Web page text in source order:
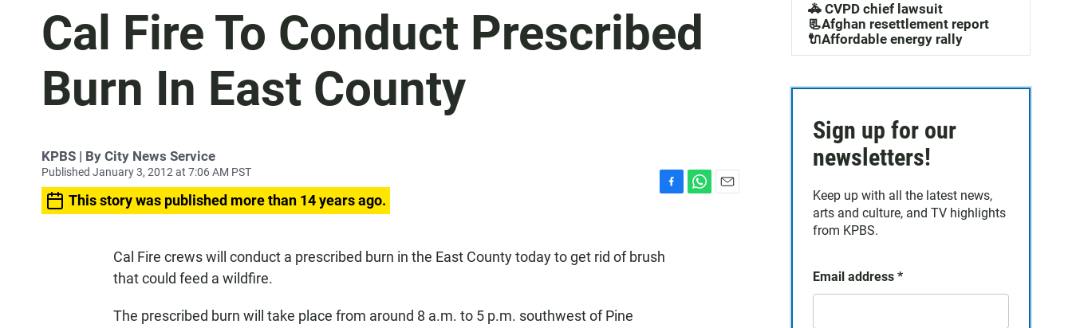
c
h
Cal Fire To Conduct Prescribed
Burn In East County
KPBS | By City News Service
Published January 3, 2012 at 7:06 AM PST
This story was published more than 14 years ago.
e
b
Cal Fire crews will conduct a prescribed burn in the East County today to get rid of brush
that could feed a wildfire.
The prescribed burn will take place from around 8 a.m. to 5 p.m. southwest of Pine
🚓 CVPD chief lawsuit
📃Afghan resettlement report
🔌Affordable energy rally
Sign up for our
newsletters!
Keep up with all the latest news,
arts and culture, and TV highlights
from KPBS.
Email address *